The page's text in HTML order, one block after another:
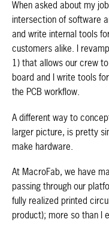
When asked about my
intersection of software
and write internal tools
customers alike. I
1) that allows our crew
board and I write tools
the PCB workflow.
A different way to
larger picture, is pretty
make hardware.
At MacroFab, we have
passing through our
fully realized printed
product); more so than I